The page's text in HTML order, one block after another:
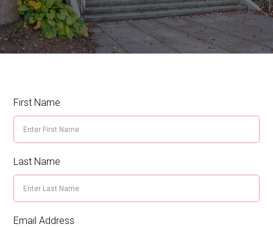
First Name
Last Name
Email Address